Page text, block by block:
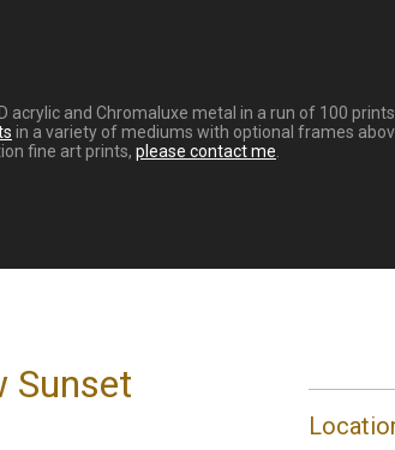
and Chromaluxe metal in a run of 100
in a variety of mediums with optional frames
fine art prints, please contact me
Sunset